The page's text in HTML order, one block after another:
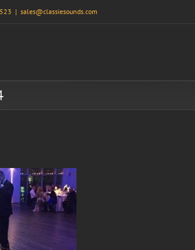
| sales@classiesounds.com